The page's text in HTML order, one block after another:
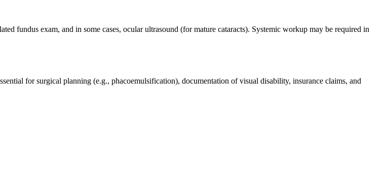
fundus exam, and in some cases, ocular ultrasound (for mature cataracts). Systemic workup may be required in
for surgical planning (e.g., phacoemulsification), documentation of visual disability, insurance claims, and